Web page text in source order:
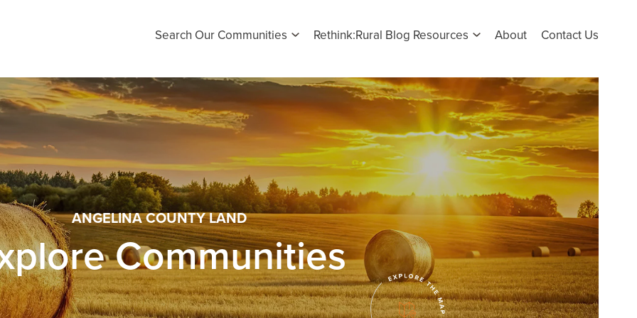
Search Our Communities Rethink:Rural Blog Resources About Contact Us
ANGELINA COUNTY LAND
Communities